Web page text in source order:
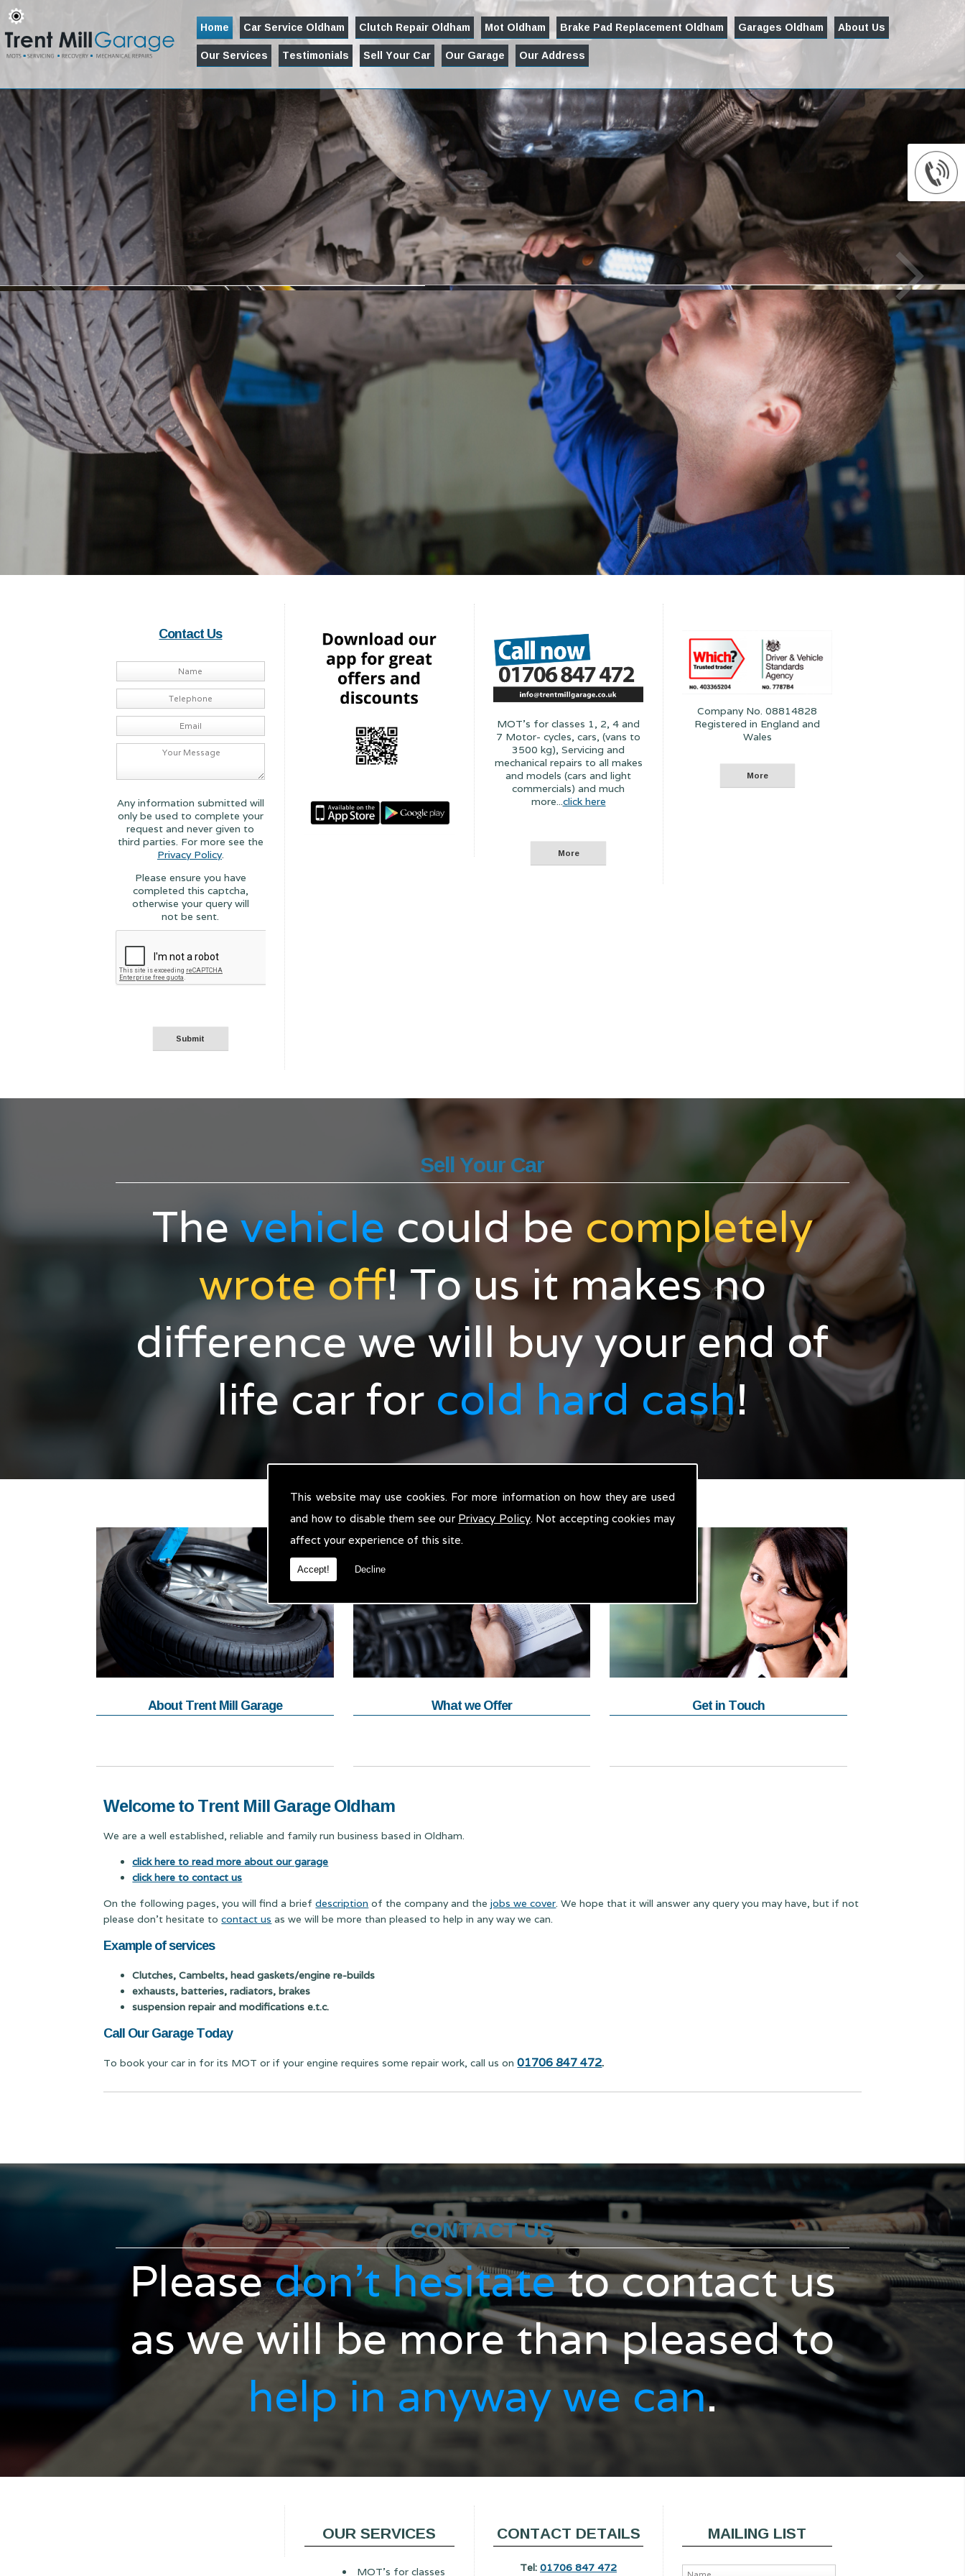
This website may use cookies. For more information on how they are used
and how to disable them see our Privacy Policy. Not accepting cookies may
affect your experience of this site.
Accept! Decline
Home Car Service Oldham Clutch Repair Oldham Mot Oldham Brake Pad Replacement Oldham Garages Oldham
About Us
Our Services
Testimonials Sell Your Car Our Garage Our Address
Contact Us
Any information submitted will
only be used to complete your
request and never given to
third parties. For more see the
Privacy Policy.
Please ensure you have
completed this captcha,
otherwise your query will
not be sent.
MOT's for classes 1, 2, 4 and
7 Motor- cycles, cars, (vans to
3500 kg), Servicing and
mechanical repairs to all makes
and models (cars and light
commercials) and much
more...click here
Company No. 08814828
Registered in England and
Wales
Sell Your Car
Thevehiclecould be completely
wrote off! To us it makes no
difference we will buy your end of
life car for cold hard cash!
About Trent Mill Garage What we Offer Get in Touch
Welcome to Trent Mill Garage Oldham
We are a well established, reliable and family run business based in Oldham.
click here to read more about our garage
click here to contact us
On the following pages, you will find a briefdescription of the company and thejobs we cover. We hope that it will answer any query you may have, but if not
please don't hesitate tocontact us as we will be more than pleased to help in any way we can.
Example of services
Clutches, Cambelts, head gaskets/engine re-builds
exhausts, batteries, radiators, brakes
suspension repair and modifications e.t.c.
Call Our Garage Today
To book your car in for its MOT or if your engine requires some repair work, call us on01706 847 472.
CONTACT US
Pleasedon't hesitateto contact us
as we will be more than pleased to
help in anyway we can.
OUR SERVICES
MOT's for classes
CONTACT DETAILS
Tel: 01706 847 472
MAILING LIST